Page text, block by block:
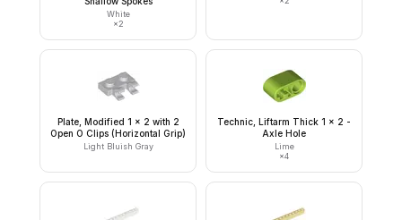
White
×2
Plate, Modified 1 x 2 with 2
Open O Clips (Horizontal Grip)
Light Bluish Gray
Technic, Liftarm Thick 1 x 2 -
Axle Hole
Lime
×4